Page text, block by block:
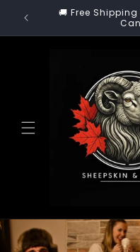
content
🚚 US Customers: